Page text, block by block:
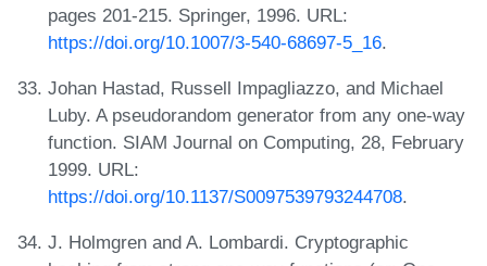
pages 201-215. Springer, 1996. URL:
https://doi.org/10.1007/3-540-68697-5_16.
Johan Hastad, Russell Impagliazzo, and Michael
Luby. A pseudorandom generator from any one-way
function. SIAM Journal on Computing, 28, February
1999. URL:
https://doi.org/10.1137/S0097539793244708.
J. Holmgren and A. Lombardi. Cryptographic